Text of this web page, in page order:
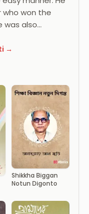
who won the
was also…
→
Shikkha Biggan
Notun Digonto